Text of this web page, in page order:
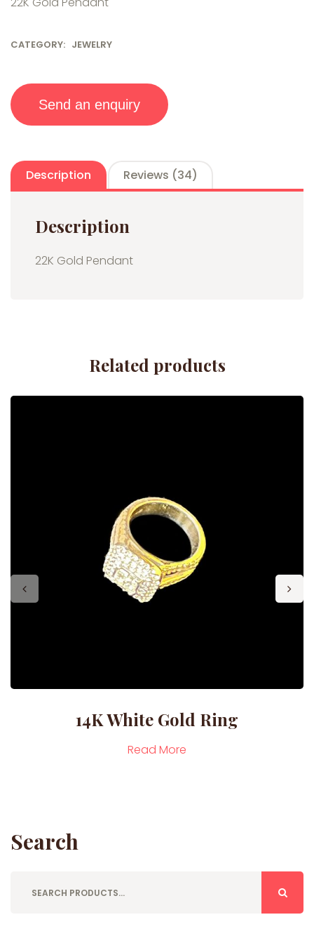
custo
CATEGORY: JEWELRY
Send an enquiry
Description Reviews (34)
Description
22K Gold Pendant
Related products
14K White Gold Ring
Read More
Search